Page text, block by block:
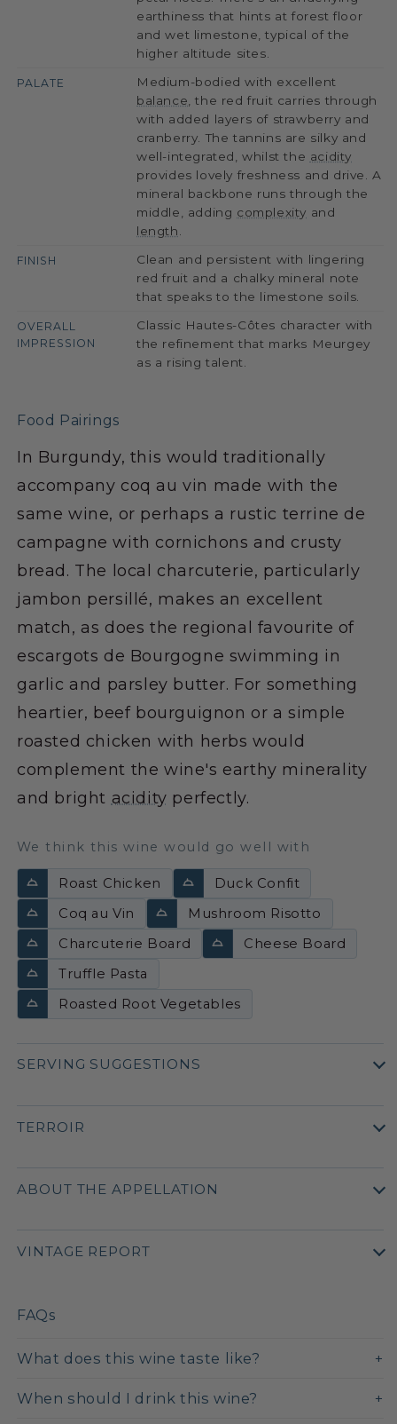
earthiness that hints at forest floor
and wet limestone, typical of the
higher altitude sites.
PALATE
Medium-bodied with excellent
balance , the red fruit carries through
with added layers of strawberry and
cranberry. The tannins are silky and
well-integrated, whilst the acidity
provides lovely freshness and drive. A
mineral backbone runs through the
middle, adding complexity and
length
FINISH
Clean and persistent with lingering
red fruit and a chalky mineral note
that speaks to the limestone soils.
OVERALL
IMPRESSION
Classic Hautes-Côtes character with
the refinement that marks Meurgey
as a rising talent.
Food Pairings
In Burgundy, this would traditionally
accompany coq au vin made with the
same wine, or perhaps a rustic terrine de
campagne with cornichons and crusty
bread. The local charcuterie, particularly
jambon persillé, makes an excellent
match, as does the regional favourite of
escargots de Bourgogne swimming in
garlic and parsley butter. For something
heartier, beef bourguignon or a simple
roasted chicken with herbs would
complement the wine's earthy minerality
and bright acidity perfectly.
We think this wine would go well with
Roast Chicken
Duck Confit
Coq au Vin
Mushroom Risotto
Charcuterie Board
Cheese Board
Truffle Pasta
Roasted Root Vegetables
SERVING SUGGESTIONS
TERROIR
ABOUT THE APPELLATION
VINTAGE REPORT
FAQs
What does this wine taste like?
When should I drink this wine?